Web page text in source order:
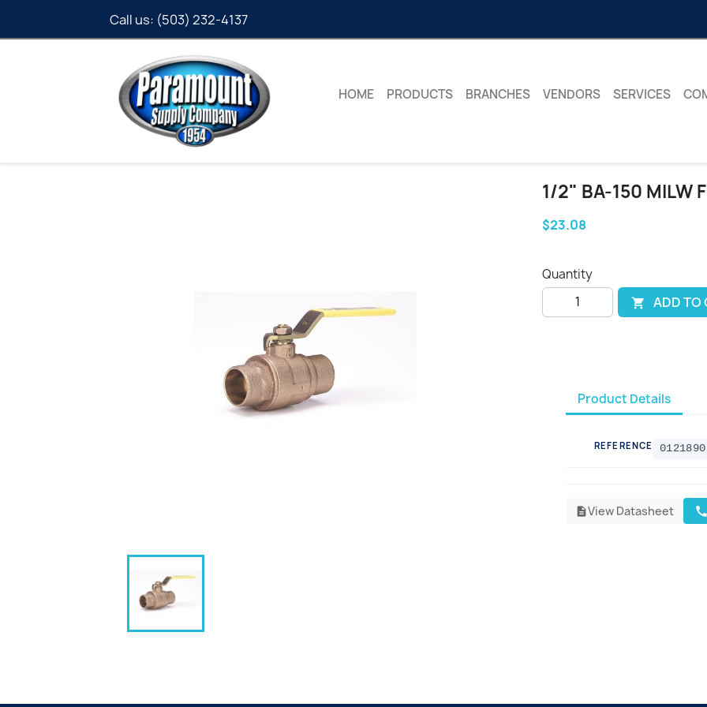
Call us: (503) 232-4137
HOME PRODUCTS BRANCHES VENDORS SERVICES
1/2" BA-150 MILW
$23.08
Quantity
 ADD TO
Product Details
REFERENCE 0121890
descriptionView Datasheet